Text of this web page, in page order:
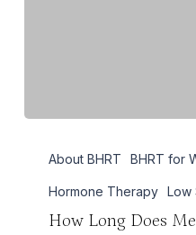
Long
Does
Menopause
About BHRT BHRT for
Hormone Therapy Low
How Long Does